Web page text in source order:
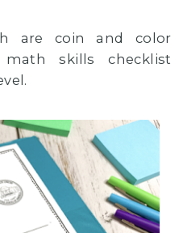
are coin and color
skills checklist